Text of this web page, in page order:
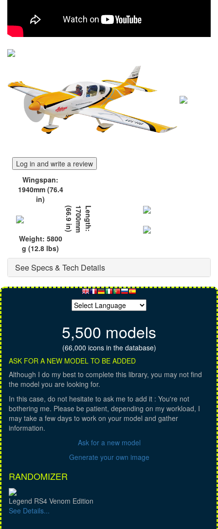
Log in and write a review
Wingspan:
1940mm (76.4
in)
L
e
n
g
t
h
:
1
7
0
0
m
m
(
6
6
.
9
i
n
)
Weight: 5800
g (12.8 lbs)
See Specs & Tech Details
5,500 models
(66,000 icons in the database)
ASK FOR A NEW MODEL TO BE ADDED
Although I do my best to complete this library, you may not find
the model you are looking for.
In this case, do not hesitate to ask me to add it : You're not
bothering me. Please be patient, depending on my workload, I
may take a few days to work on your model and gather
information.
Ask for a new model
Generate your own image
RANDOMIZER
Legend RS4 Venom Edition
See Details...